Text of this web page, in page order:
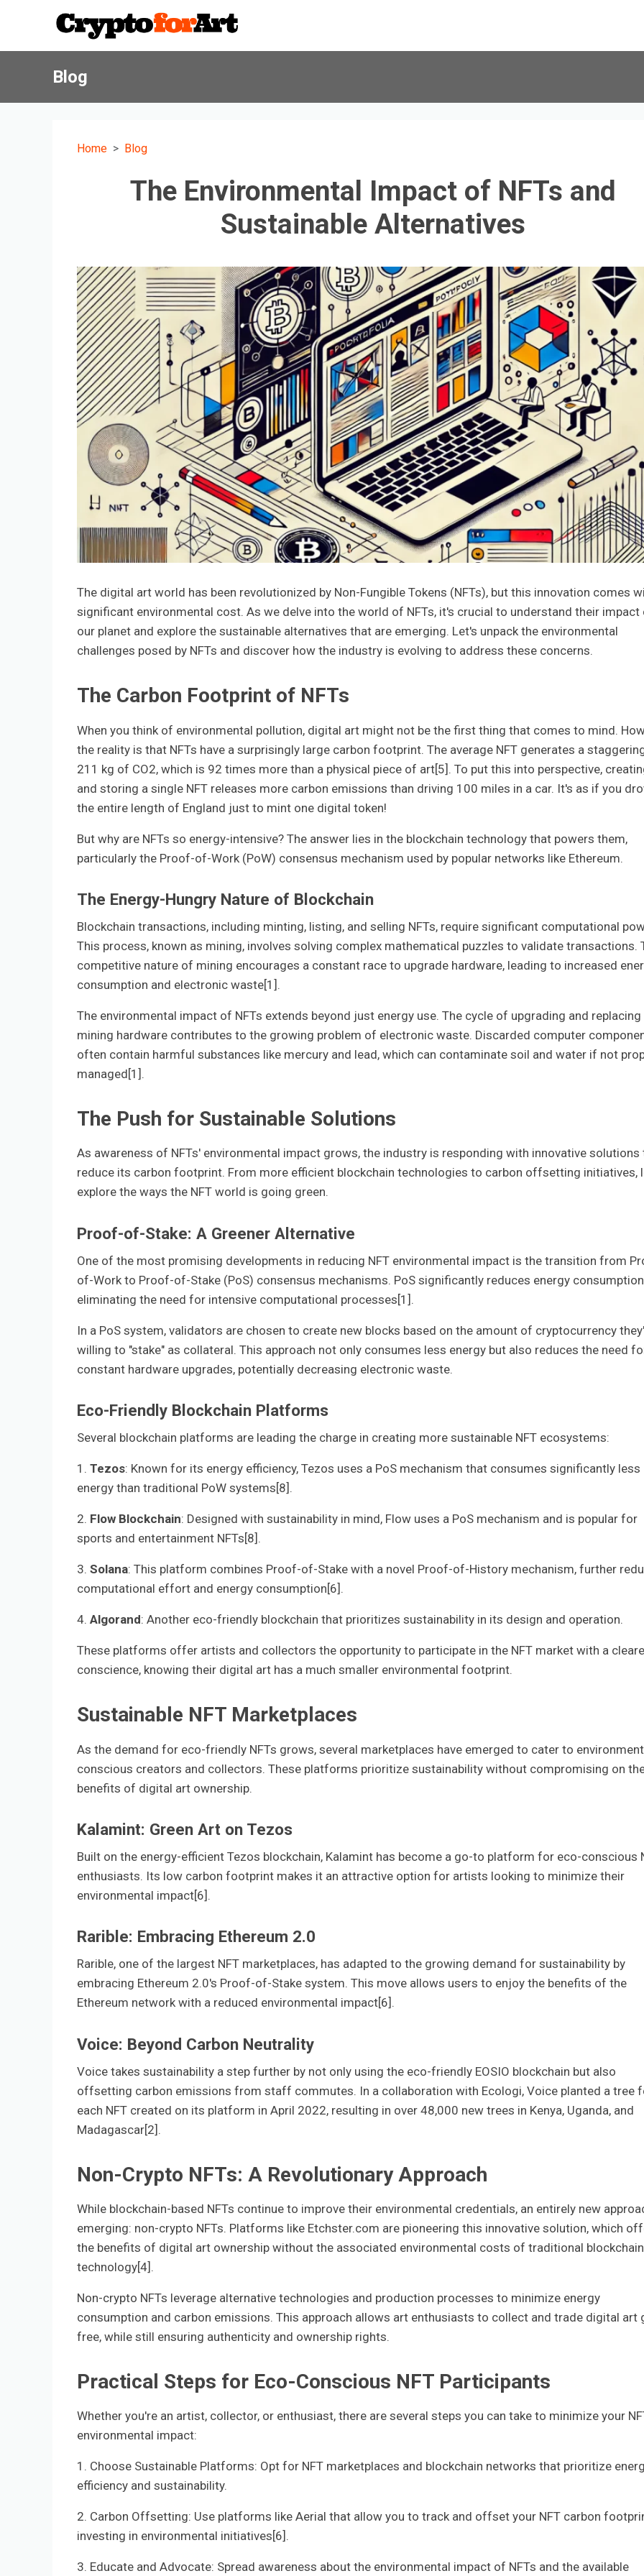
Blog
Home Blog
The Environmental Impact of NFTs and
Sustainable Alternatives
The digital art world has been revolutionized by Non-Fungible Tokens (NFTs), but this innovation comes
significant environmental cost. As we delve into the world of NFTs, it's crucial to understand their impact
our planet and explore the sustainable alternatives that are emerging. Let's unpack the environmental
challenges posed by NFTs and discover how the industry is evolving to address these concerns.
The Carbon Footprint of NFTs
When you think of environmental pollution, digital art might not be the first thing that comes to mind.
the reality is that NFTs have a surprisingly large carbon footprint. The average NFT generates a
211 kg of CO2, which is 92 times more than a physical piece of art[5]. To put this into perspective,
and storing a single NFT releases more carbon emissions than driving 100 miles in a car. It's as if you
the entire length of England just to mint one digital token!
But why are NFTs so energy-intensive? The answer lies in the blockchain technology that powers them,
particularly the Proof-of-Work (PoW) consensus mechanism used by popular networks like Ethereum.
The Energy-Hungry Nature of Blockchain
Blockchain transactions, including minting, listing, and selling NFTs, require significant computational
This process, known as mining, involves solving complex mathematical puzzles to validate transactions.
competitive nature of mining encourages a constant race to upgrade hardware, leading to increased
consumption and electronic waste[1].
The environmental impact of NFTs extends beyond just energy use. The cycle of upgrading and replacing
mining hardware contributes to the growing problem of electronic waste. Discarded computer
often contain harmful substances like mercury and lead, which can contaminate soil and water if not
managed[1].
The Push for Sustainable Solutions
As awareness of NFTs' environmental impact grows, the industry is responding with innovative solutions
reduce its carbon footprint. From more efficient blockchain technologies to carbon offsetting initiatives,
explore the ways the NFT world is going green.
Proof-of-Stake: A Greener Alternative
One of the most promising developments in reducing NFT environmental impact is the transition from
of-Work to Proof-of-Stake (PoS) consensus mechanisms. PoS significantly reduces energy
eliminating the need for intensive computational processes[1].
In a PoS system, validators are chosen to create new blocks based on the amount of cryptocurrency
willing to "stake" as collateral. This approach not only consumes less energy but also reduces the need
constant hardware upgrades, potentially decreasing electronic waste.
Eco-Friendly Blockchain Platforms
Several blockchain platforms are leading the charge in creating more sustainable NFT ecosystems:
1. Tezos: Known for its energy efficiency, Tezos uses a PoS mechanism that consumes significantly less
energy than traditional PoW systems[8].
2. Flow Blockchain: Designed with sustainability in mind, Flow uses a PoS mechanism and is popular for
sports and entertainment NFTs[8].
3. Solana: This platform combines Proof-of-Stake with a novel Proof-of-History mechanism, further
computational effort and energy consumption[6].
4. Algorand: Another eco-friendly blockchain that prioritizes sustainability in its design and operation.
These platforms offer artists and collectors the opportunity to participate in the NFT market with a
conscience, knowing their digital art has a much smaller environmental footprint.
Sustainable NFT Marketplaces
As the demand for eco-friendly NFTs grows, several marketplaces have emerged to cater to
conscious creators and collectors. These platforms prioritize sustainability without compromising on
benefits of digital art ownership.
Kalamint: Green Art on Tezos
Built on the energy-efficient Tezos blockchain, Kalamint has become a go-to platform for eco-conscious
enthusiasts. Its low carbon footprint makes it an attractive option for artists looking to minimize their
environmental impact[6].
Rarible: Embracing Ethereum 2.0
Rarible, one of the largest NFT marketplaces, has adapted to the growing demand for sustainability by
embracing Ethereum 2.0's Proof-of-Stake system. This move allows users to enjoy the benefits of the
Ethereum network with a reduced environmental impact[6].
Voice: Beyond Carbon Neutrality
Voice takes sustainability a step further by not only using the eco-friendly EOSIO blockchain but also
offsetting carbon emissions from staff commutes. In a collaboration with Ecologi, Voice planted a tree
each NFT created on its platform in April 2022, resulting in over 48,000 new trees in Kenya, Uganda, and
Madagascar[2].
Non-Crypto NFTs: A Revolutionary Approach
While blockchain-based NFTs continue to improve their environmental credentials, an entirely new
emerging: non-crypto NFTs. Platforms like Etchster.com are pioneering this innovative solution, which
the benefits of digital art ownership without the associated environmental costs of traditional blockchain
technology[4].
Non-crypto NFTs leverage alternative technologies and production processes to minimize energy
consumption and carbon emissions. This approach allows art enthusiasts to collect and trade digital art
free, while still ensuring authenticity and ownership rights.
Practical Steps for Eco-Conscious NFT Participants
Whether you're an artist, collector, or enthusiast, there are several steps you can take to minimize your
environmental impact:
1. Choose Sustainable Platforms: Opt for NFT marketplaces and blockchain networks that prioritize
efficiency and sustainability.
2. Carbon Offsetting: Use platforms like Aerial that allow you to track and offset your NFT carbon
investing in environmental initiatives[6].
3. Educate and Advocate: Spread awareness about the environmental impact of NFTs and the available